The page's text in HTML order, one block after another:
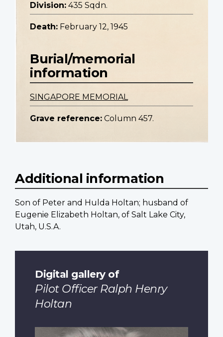
Division: 435 Sqdn.
Death: February 12, 1945
Burial/memorial
information
SINGAPORE MEMORIAL
Grave reference: Column 457.
Additional information
Son of Peter and Hulda Holtan; husband of
Eugenie Elizabeth Holtan, of Salt Lake City,
Utah, U.S.A.
Digital gallery of
Pilot Officer Ralph Henry
Holtan